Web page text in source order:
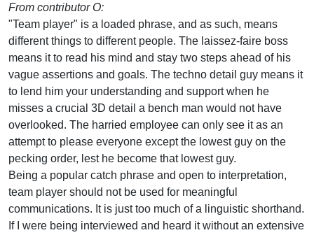
From contributor O:
"Team player" is a loaded phrase, and as such, means
different things to different people. The laissez-faire boss
means it to read his mind and stay two steps ahead of his
vague assertions and goals. The techno detail guy means it
to lend him your understanding and support when he
misses a crucial 3D detail a bench man would not have
overlooked. The harried employee can only see it as an
attempt to please everyone except the lowest guy on the
pecking order, lest he become that lowest guy.
Being a popular catch phrase and open to interpretation,
team player should not be used for meaningful
communications. It is just too much of a linguistic shorthand.
If I were being interviewed and heard it without an extensive